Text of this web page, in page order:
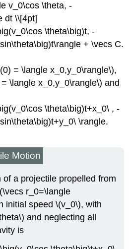
v_0\cos \theta, -
dt \\[4pt]
\theta\big)t, -
+ \vecs C.
= \langle x_0,y_0\rangle\),
\langle x_0,y_0\rangle\) and
\theta\big)t+x_0\ , -
\rangle.
Motion
a projectile propelled from
r_0=\langle
initial speed \(v_0\), with
and neglecting all
is